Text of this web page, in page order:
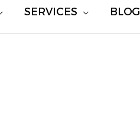
SERVICES BLOG